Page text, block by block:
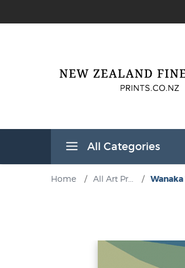
All Categories
Home / All Art Pr... / Wanaka